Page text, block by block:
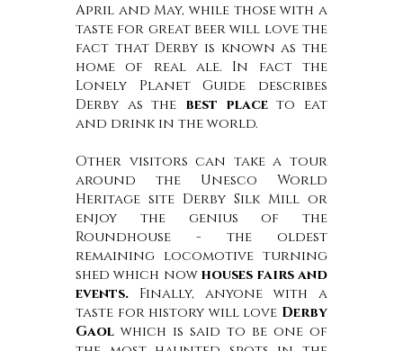
April and May, while those with a
taste for great beer will love the
fact that Derby is known as the
home of real ale. In fact the
Lonely Planet Guide describes
Derby as the best placeto eat
and drink in the world.
Other visitors can take a tour
around the Unesco World
Heritage site Derby Silk Mill or
enjoy the genius of the
Roundhouse - the oldest
remaining locomotive turning
shed which nowhouses fairs and
events. Finally, anyone with a
taste for history will love Derby
Gaolwhich is said to be one of